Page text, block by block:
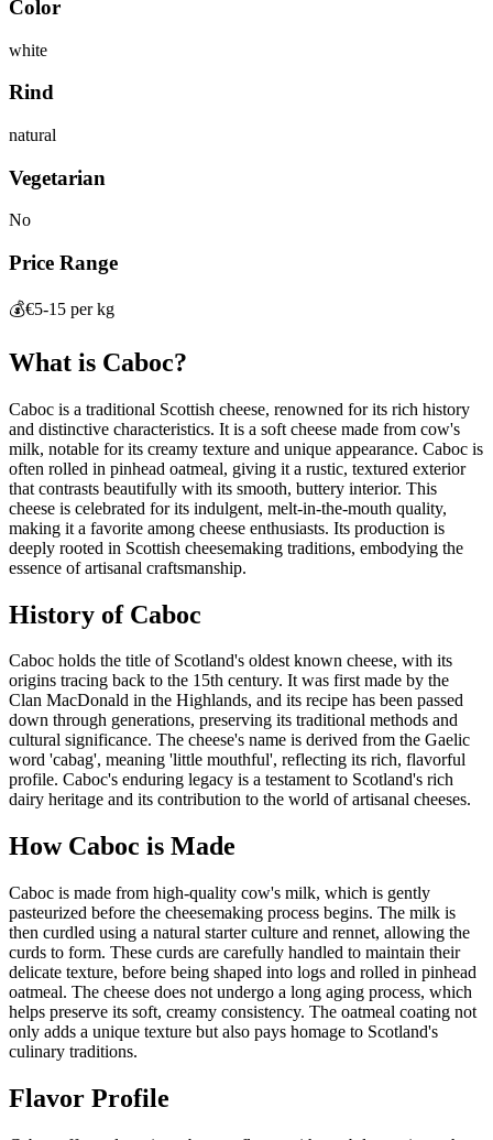
Color
white
Rind
natural
Vegetarian
No
Price Range
💰€5-15 per kg
What is Caboc?
Caboc is a traditional Scottish cheese, renowned for its rich history
and distinctive characteristics. It is a soft cheese made from cow's
milk, notable for its creamy texture and unique appearance. Caboc is
often rolled in pinhead oatmeal, giving it a rustic, textured exterior
that contrasts beautifully with its smooth, buttery interior. This
cheese is celebrated for its indulgent, melt-in-the-mouth quality,
making it a favorite among cheese enthusiasts. Its production is
deeply rooted in Scottish cheesemaking traditions, embodying the
essence of artisanal craftsmanship.
History of Caboc
Caboc holds the title of Scotland's oldest known cheese, with its
origins tracing back to the 15th century. It was first made by the
Clan MacDonald in the Highlands, and its recipe has been passed
down through generations, preserving its traditional methods and
cultural significance. The cheese's name is derived from the Gaelic
word 'cabag', meaning 'little mouthful', reflecting its rich, flavorful
profile. Caboc's enduring legacy is a testament to Scotland's rich
dairy heritage and its contribution to the world of artisanal cheeses.
How Caboc is Made
Caboc is made from high-quality cow's milk, which is gently
pasteurized before the cheesemaking process begins. The milk is
then curdled using a natural starter culture and rennet, allowing the
curds to form. These curds are carefully handled to maintain their
delicate texture, before being shaped into logs and rolled in pinhead
oatmeal. The cheese does not undergo a long aging process, which
helps preserve its soft, creamy consistency. The oatmeal coating not
only adds a unique texture but also pays homage to Scotland's
culinary traditions.
Flavor Profile